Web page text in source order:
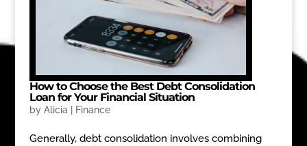
How to Choose the Best Debt Consolidation
Loan for Your Financial Situation
by Alicia Finance
Generally, debt consolidation involves combining